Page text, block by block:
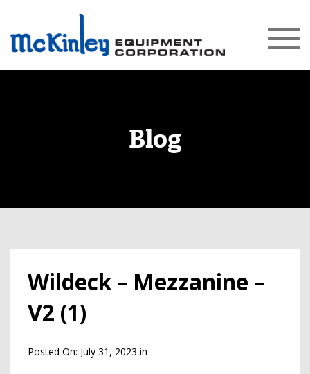
Blog
Wildeck – Mezzanine –
V2 (1)
Posted On: July 31, 2023 in